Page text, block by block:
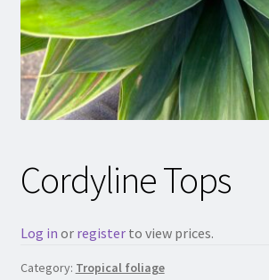
Cordyline Tops
Log in or registerto view prices.
Category: Tropical foliage